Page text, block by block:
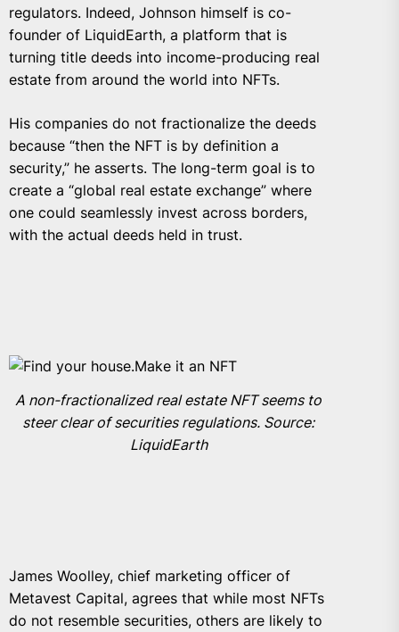
regulators. Indeed, Johnson himself is co-
founder of LiquidEarth, a platform that is
turning title deeds into income-producing real
estate from around the world into NFTs.
His companies do not fractionalize the deeds
because “then the NFT is by definition a
security,” he asserts. The long-term goal is to
create a “global real estate exchange” where
one could seamlessly invest across borders,
with the actual deeds held in trust.
A non-fractionalized real estate NFT seems to
steer clear of securities regulations. Source:
LiquidEarth
James Woolley, chief marketing officer of
Metavest Capital, agrees that while most NFTs
do not resemble securities, others are likely to